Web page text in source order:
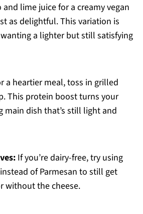
lime juice for a creamy vegan
as delightful. This variation is
a lighter but still satisfying
a heartier meal, toss in grilled
This protein boost turns your
main dish that’s still light and
If you’re dairy-free, try using
of Parmesan to still get
without the cheese.